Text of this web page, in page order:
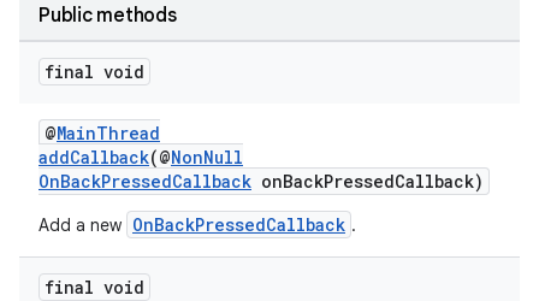
Public methods
final void
@MainThread
addCallback(@NonNull
OnBackPressedCallback onBackPressedCallback)
Add a new OnBackPressedCallback .
final void